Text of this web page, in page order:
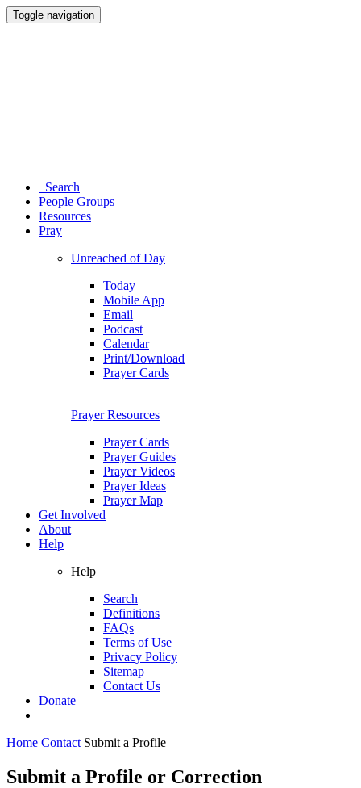
Toggle navigation
Search
People Groups
Resources
Pray
Unreached of Day
Today
Mobile App
Email
Podcast
Calendar
Print/Download
Prayer Cards
Prayer Resources
Prayer Cards
Prayer Guides
Prayer Videos
Prayer Ideas
Prayer Map
Get Involved
About
Help
Help
Search
Definitions
FAQs
Terms of Use
Privacy Policy
Sitemap
Contact Us
Donate
Home Contact Submit a Profile
Submit a Profile or Correction